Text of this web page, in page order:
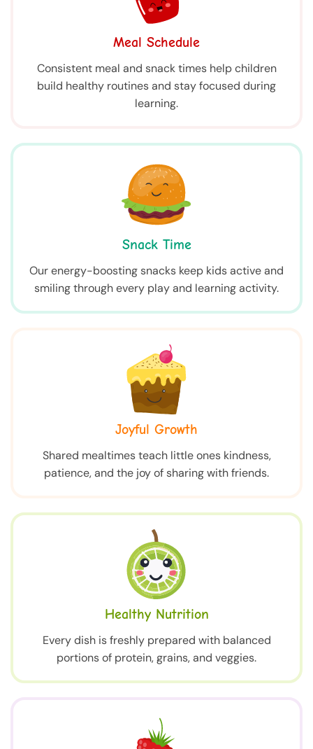
Meal Schedule
Consistent meal and snack times help children
build healthy routines and stay focused during
learning.
Snack Time
Our energy-boosting snacks keep kids active and
smiling through every play and learning activity.
Joyful Growth
Shared mealtimes teach little ones kindness,
patience, and the joy of sharing with friends.
Healthy Nutrition
Every dish is freshly prepared with balanced
portions of protein, grains, and veggies.